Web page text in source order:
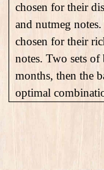
chosen for their
and nutmeg
chosen for their
notes. Two sets
months, then the
optimal